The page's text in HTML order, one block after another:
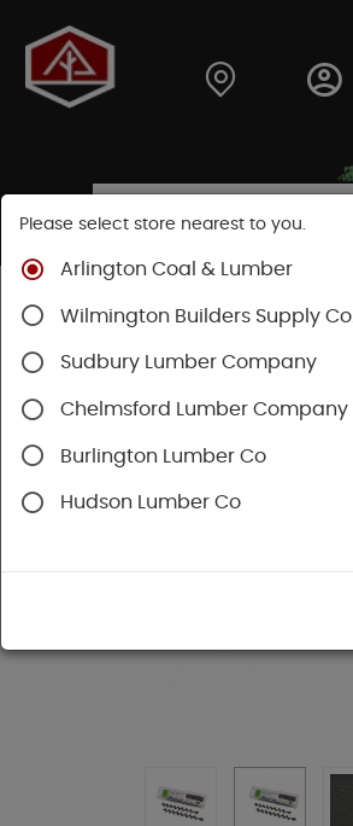
Shop
Decking
Trex Decking
Trex Hideaway® & Trex Protect®
Please select store nearest to you.
Arlington Coal & Lumber
Wilmington Builders Supply Co.
Sudbury Lumber Company
Chelmsford Lumber Company
Burlington Lumber Co
Hudson Lumber Co